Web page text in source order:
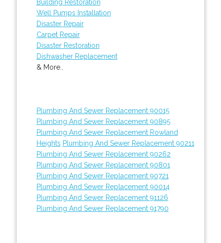
Building Restoration
Well Pumps Installation
Disaster Repair
Carpet Repair
Disaster Restoration
Dishwasher Replacement
& More..
Plumbing And Sewer Replacement 90015
Plumbing And Sewer Replacement 90895
Plumbing And Sewer Replacement Rowland
Heights Plumbing And Sewer Replacement 90211
Plumbing And Sewer Replacement 90262
Plumbing And Sewer Replacement 90801
Plumbing And Sewer Replacement 90721
Plumbing And Sewer Replacement 90014
Plumbing And Sewer Replacement 91126
Plumbing And Sewer Replacement 91790